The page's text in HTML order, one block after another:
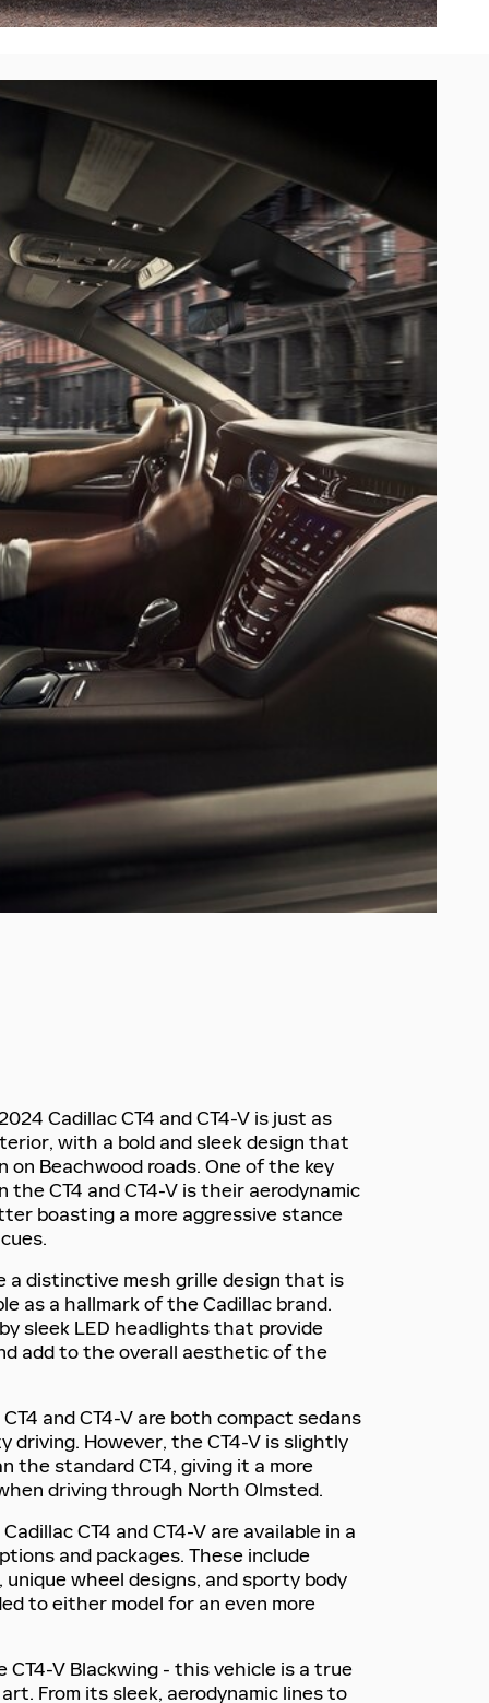
Cadillac CT4 and CT4-V is just as
with a bold and sleek design that
on Beachwood roads. One of the key
CT4 and CT4-V is their aerodynamic
boasting a more aggressive stance
a distinctive mesh grille design that is
as a hallmark of the Cadillac brand.
sleek LED headlights that provide
add to the overall aesthetic of the
and CT4-V are both compact sedans
driving. However, the CT4-V is slightly
the standard CT4, giving it a more
driving through North Olmsted.
CT4 and CT4-V are available in a
and packages. These include
wheel designs, and sporty body
to either model for an even more
CT4-V Blackwing - this vehicle is a true
From its sleek, aerodynamic lines to